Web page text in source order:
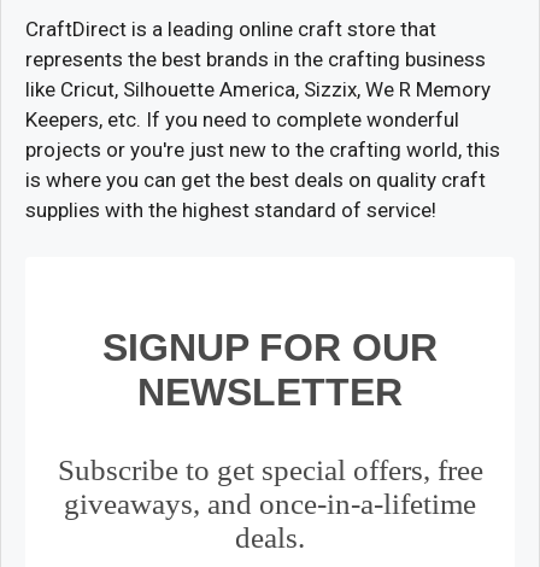
CraftDirect is a leading online craft store that
represents the best brands in the crafting business
like Cricut, Silhouette America, Sizzix, We R Memory
Keepers, etc. If you need to complete wonderful
projects or you're just new to the crafting world, this
is where you can get the best deals on quality craft
supplies with the highest standard of service!
SIGNUP FOR OUR
NEWSLETTER
Subscribe to get special offers, free
giveaways, and once-in-a-lifetime
deals.